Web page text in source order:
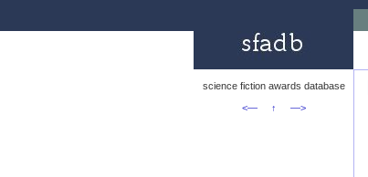
science fiction awards database
<—
↑ —>